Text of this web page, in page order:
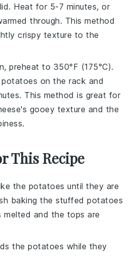
Heat for 5-7 minutes, or
through. This method
crispy texture to the
preheat to 350°F (175°C).
on the rack and
This method is great for
's gooey texture and the
This Recipe
the potatoes until they are
baking the stuffed potatoes
melted and the tops are
the potatoes while they